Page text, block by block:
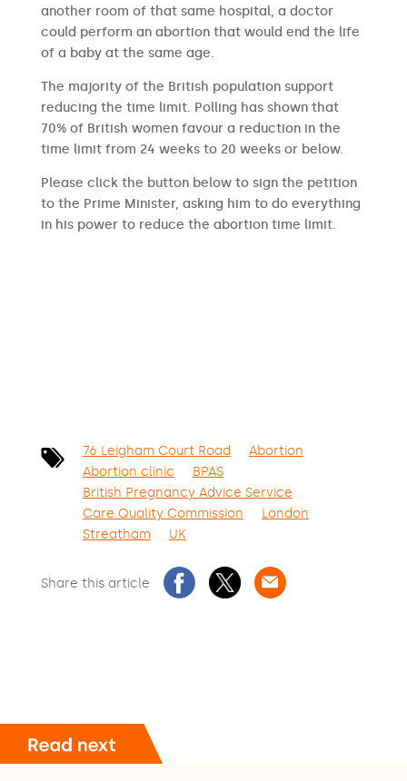
another room of that same hospital, a doctor
could perform an abortion that would end the life
of a baby at the same age.
The majority of the British population support
reducing the time limit. Polling has shown that
70% of British women favour a reduction in the
time limit from 24 weeks to 20 weeks or below.
Please click the button below to sign the petition
to the Prime Minister, asking him to do everything
in his power to reduce the abortion time limit.
76 Leigham Court Road
Abortion
Abortion clinic
BPAS
British Pregnancy Advice Service
Care Quality Commission
London
Streatham
UK
Share this article